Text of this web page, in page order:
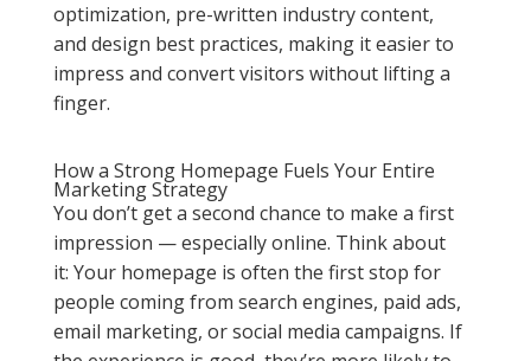
optimization, pre-written industry content,
and design best practices, making it easier to
impress and convert visitors without lifting a
finger.
How a Strong Homepage Fuels Your Entire
Marketing Strategy
You don’t get a second chance to make a first
impression — especially online. Think about
it: Your homepage is often the first stop for
people coming from search engines, paid ads,
email marketing, or social media campaigns. If